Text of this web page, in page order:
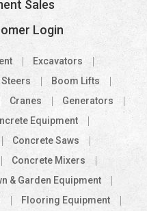
Sales
Login
Excavators
Boom Lifts
Cranes
Generators
Equipment
Concrete Saws
Concrete Mixers
& Garden Equipment
Flooring Equipment